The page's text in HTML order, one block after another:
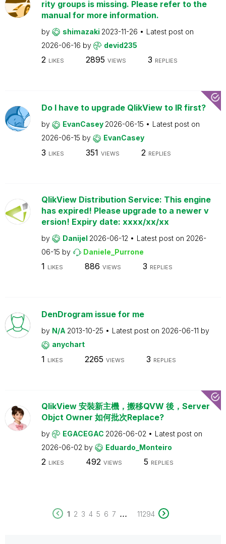
rity groups is missing. Please refer to the
manual for more information.
by shimazaki 2023-11-26
Latest post on
2026-06-16 by devid235
2 LIKES 2895 VIEWS 3 REPLIES
Do I have to upgrade QlikView to IR first?
by EvanCasey 2026-06-15
Latest post on
2026-06-15 by EvanCasey
3 LIKES 351 VIEWS 2 REPLIES
QlikView Distribution Service: This engine
has expired! Please upgrade to a newer v
ersion! Expiry date: xxxx/xx/xx
by Danijel 2026-06-12 Latest post on 2026-
06-15 by Daniele_Purrone
1 LIKES 886 VIEWS 3 REPLIES
DenDrogram issue for me
by N/A 2013-10-25 Latest post on 2026-06-11 by
anychart
1 LIKES 2265 VIEWS 3 REPLIES
QlikView 安裝新主機，搬移QVW 後，Server
Objct Owner 如何批次Replace?
by EGACEGAC 2026-06-02
Latest post on
2026-06-02 by Eduardo_Monteiro
2 LIKES 492 VIEWS 5 REPLIES
1 2 3 4 5 6 7 ... 11294